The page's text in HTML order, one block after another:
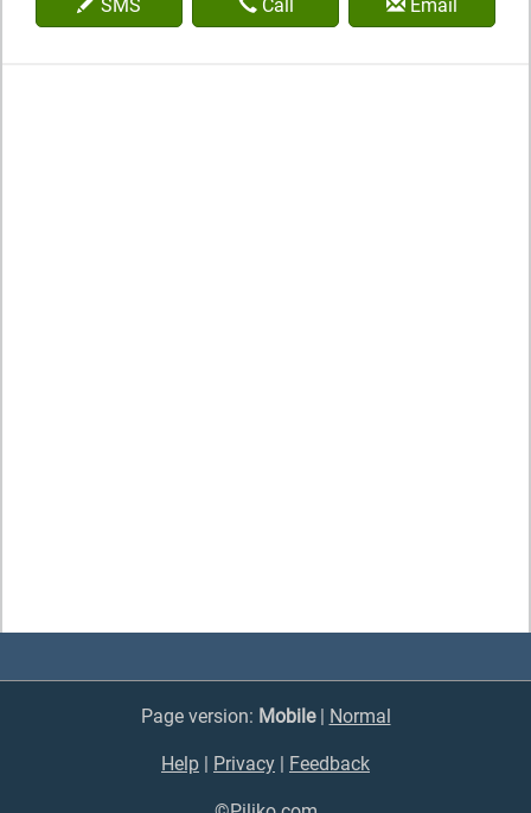
SMS Call Email
Page version: Mobile| Normal
Help | Privacy | Feedback